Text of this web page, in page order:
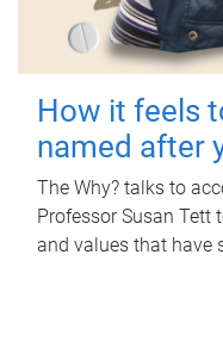
How it feels
named after
The Why? talks to
Professor Susan Tett
and values that have